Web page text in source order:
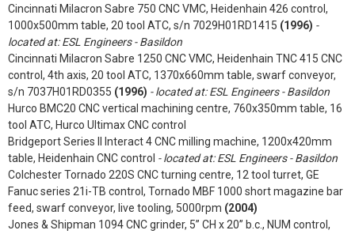
Cincinnati Milacron Sabre 750 CNC VMC, Heidenhain 426 control,
1000x500mm table, 20 tool ATC, s/n 7029H01RD1415 (1996) -
located at: ESL Engineers - Basildon
Cincinnati Milacron Sabre 1250 CNC VMC, Heidenhain TNC 415 CNC
control, 4th axis, 20 tool ATC, 1370x660mm table, swarf conveyor,
s/n 7037H01RD0355 (1996) - located at: ESL Engineers - Basildon
Hurco BMC20 CNC vertical machining centre, 760x350mm table, 16
tool ATC, Hurco Ultimax CNC control
Bridgeport Series II Interact 4 CNC milling machine, 1200x420mm
table, Heidenhain CNC control - located at: ESL Engineers - Basildon
Colchester Tornado 220S CNC turning centre, 12 tool turret, GE
Fanuc series 21i-TB control, Tornado MBF 1000 short magazine bar
feed, swarf conveyor, live tooling, 5000rpm (2004)
Jones & Shipman 1094 CNC grinder, 5” CH x 20” b.c., NUM control,